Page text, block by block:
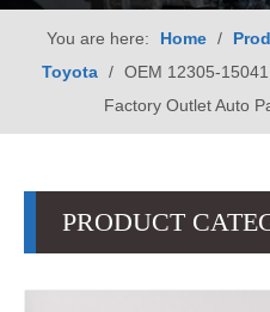
You are here: Home /
Toyota / OEM 12305-
Factory Outlet Auto
PRODUCT